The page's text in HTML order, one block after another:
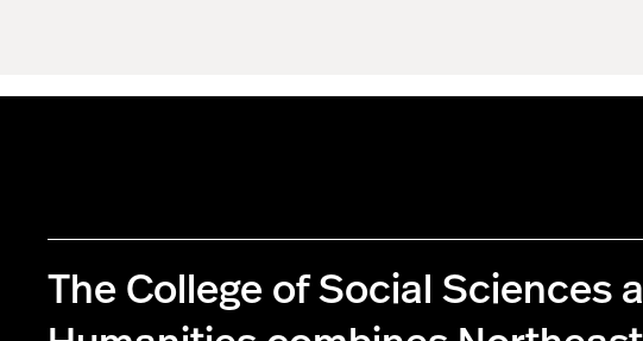
The College of Social Sciences